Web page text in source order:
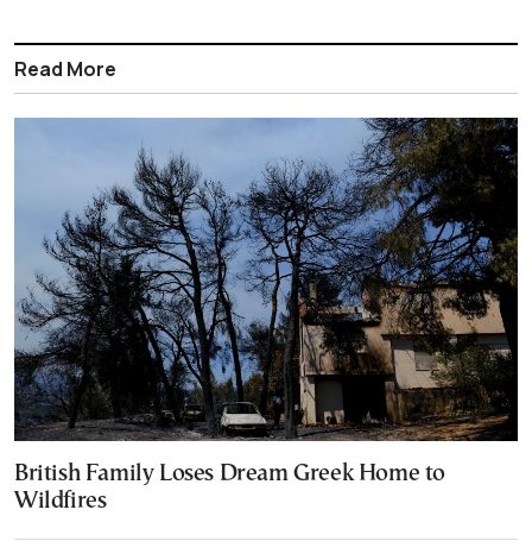
Read More
British Family Loses Dream Greek Home to
Wildfires